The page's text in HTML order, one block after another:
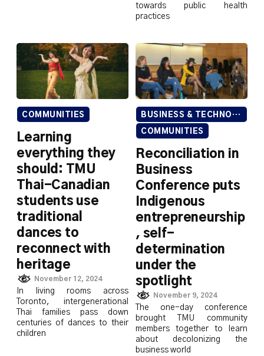
towards public health
practices
COMMUNITIES
Learning
everything they
should: TMU
Thai-Canadian
students use
traditional
dances to
reconnect with
heritage
November 12, 2024
In living rooms across
Toronto, intergenerational
Thai families pass down
centuries of dances to their
children
BUSINESS & TECHNOLOGY
COMMUNITIES
Reconciliation in
Business
Conference puts
Indigenous
entrepreneurship
, self-
determination
under the
spotlight
November 9, 2024
The one-day conference
brought TMU community
members together to learn
about decolonizing the
business world